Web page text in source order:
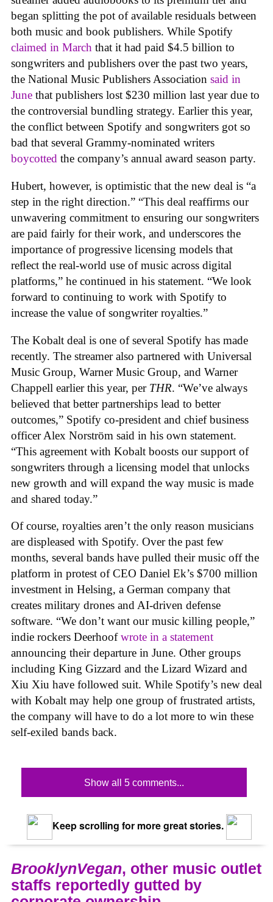
began splitting the pot of available residuals between
both music and book publishers. While Spotify
claimed in March that it had paid $4.5 billion to
songwriters and publishers over the past two years,
the National Music Publishers Association said in
June that publishers lost $230 million last year due to
the controversial bundling strategy. Earlier this year,
the conflict between Spotify and songwriters got so
bad that several Grammy-nominated writers
boycotted the company’s annual award season party.
Hubert, however, is optimistic that the new deal is “a
step in the right direction.” “This deal reaffirms our
unwavering commitment to ensuring our songwriters
are paid fairly for their work, and underscores the
importance of progressive licensing models that
reﬂect the real-world use of music across digital
platforms,” he continued in his statement. “We look
forward to continuing to work with Spotify to
increase the value of songwriter royalties.”
The Kobalt deal is one of several Spotify has made
recently. The streamer also partnered with Universal
Music Group, Warner Music Group, and Warner
Chappell earlier this year, per THR. “We’ve always
believed that better partnerships lead to better
outcomes,” Spotify co-president and chief business
officer Alex Norström said in his own statement.
“This agreement with Kobalt boosts our support of
songwriters through a licensing model that unlocks
new growth and will expand the way music is made
and shared today.”
Of course, royalties aren’t the only reason musicians
are displeased with Spotify. Over the past few
months, several bands have pulled their music off the
platform in protest of CEO Daniel Ek’s $700 million
investment in Helsing, a German company that
creates military drones and AI-driven defense
software. “We don’t want our music killing people,”
indie rockers Deerhoofwrote in a statement
announcing their departure in June. Other groups
including King Gizzard and the Lizard Wizard and
Xiu Xiu have followed suit. While Spotify’s new deal
with Kobalt may help one group of frustrated artists,
the company will have to do a lot more to win these
self-exiled bands back.
Show all 5 comments...
Keep scrolling for more great stories.
BrooklynVegan, other music outlet
staffs reportedly gutted by